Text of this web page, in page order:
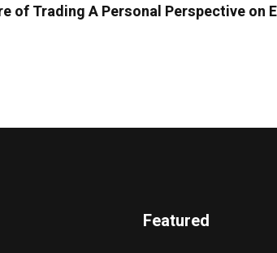
of Trading A Personal Perspective on
Featured